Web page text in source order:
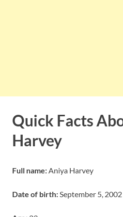
Quick Facts
Harvey
Full name:Aniya Harvey
Date of birth:September 5, 2002